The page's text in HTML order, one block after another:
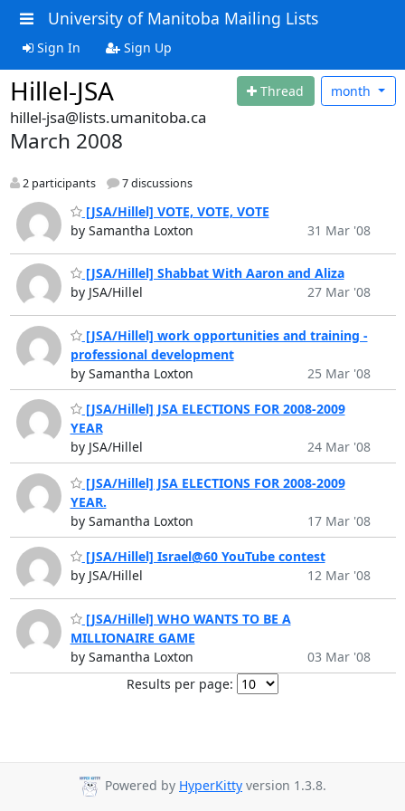
University of Manitoba Mailing Lists
Sign In Sign Up
Hillel-JSA Thread month
hillel-jsa@lists.umanitoba.ca
March 2008
2 participants 7 discussions
[JSA/Hillel] VOTE, VOTE, VOTE
by Samantha Loxton
31 Mar '08
[JSA/Hillel] Shabbat With Aaron and Aliza
by JSA/Hillel
27 Mar '08
[JSA/Hillel] work opportunities and training -
professional development
by Samantha Loxton
25 Mar '08
[JSA/Hillel] JSA ELECTIONS FOR 2008-2009
YEAR
by JSA/Hillel
24 Mar '08
[JSA/Hillel] JSA ELECTIONS FOR 2008-2009
YEAR.
by Samantha Loxton
17 Mar '08
[JSA/Hillel] Israel@60 YouTube contest
by JSA/Hillel
12 Mar '08
[JSA/Hillel] WHO WANTS TO BE A
MILLIONAIRE GAME
by Samantha Loxton
03 Mar '08
Results per page:
Powered by HyperKitty version 1.3.8.